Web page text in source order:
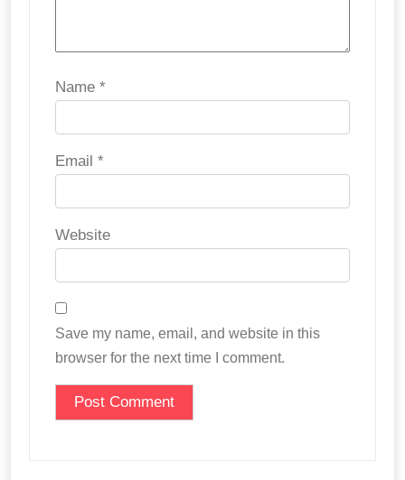
Name *
Email *
Website
Save my name, email, and website in this
browser for the next time I comment.